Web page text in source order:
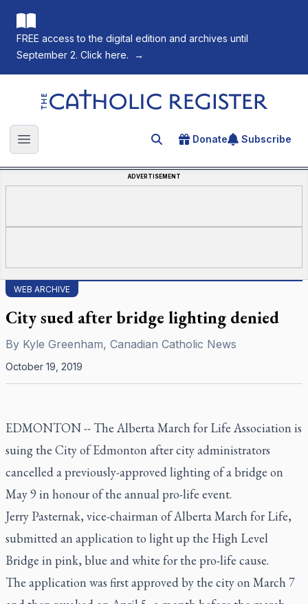
FREE access to the digital edition and archives until
September 2. Click here.
→
The Catholic Register
Open main menu Search for an article
Donate Subscribe
ADVERTISEMENT
WEB ARCHIVE
City sued after bridge lighting denied
By Kyle Greenham, Canadian Catholic News
October 19, 2019
EDMONTON -- The Alberta March for Life Association is
suing the City of Edmonton after city administrators
cancelled a previously-approved lighting of a bridge on
May 9 in honour of the annual pro-life event.
Jerry Pasternak, vice-chairman of Alberta March for Life,
submitted an application to light up the High Level
Bridge in pink, blue and white for the pro-life cause.
The application was first approved by the city on March 7